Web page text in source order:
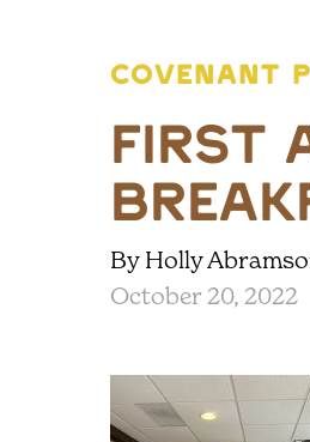
COVENANT
First
By Holly
October 20, 2022